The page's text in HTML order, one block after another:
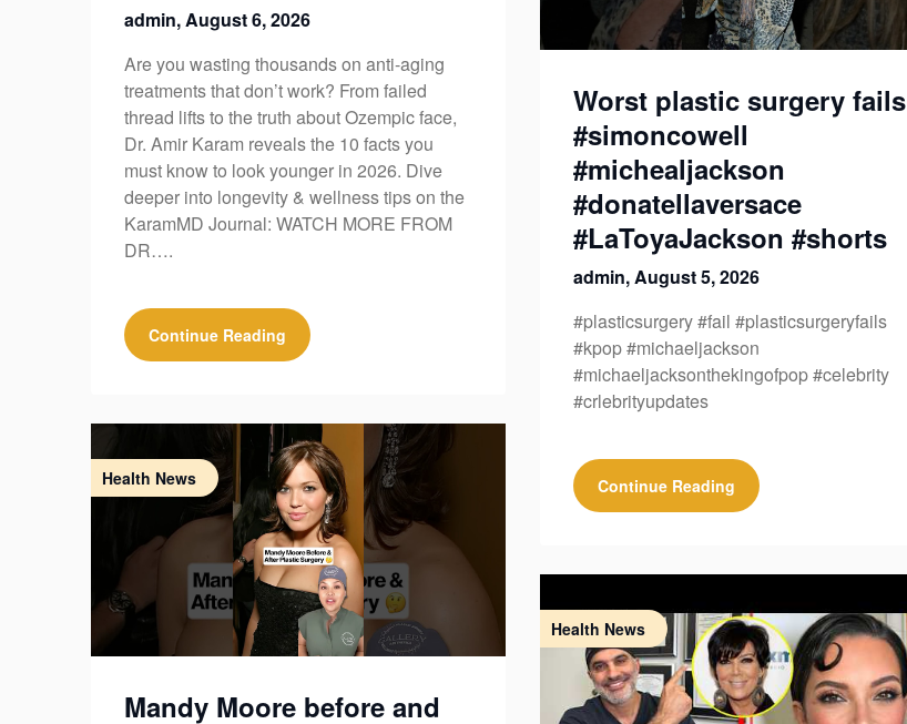
admin, August 6, 2026
Are you wasting thousands on anti-aging
treatments that don’t work? From failed
thread lifts to the truth about Ozempic face,
Dr. Amir Karam reveals the 10 facts you
must know to look younger in 2026. Dive
deeper into longevity & wellness tips on the
KaramMD Journal: WATCH MORE FROM
DR….
Continue Reading
Health News
Mandy Moore before and
Worst plastic surgery fails
#simoncowell
#michealjackson
#donatellaversace
#LaToyaJackson #shorts
admin, August 5, 2026
#plasticsurgery #fail #plasticsurgeryfails
#kpop #michaeljackson
#michaeljacksonthekingofpop #celebrity
#crlebrityupdates
Continue Reading
Health News